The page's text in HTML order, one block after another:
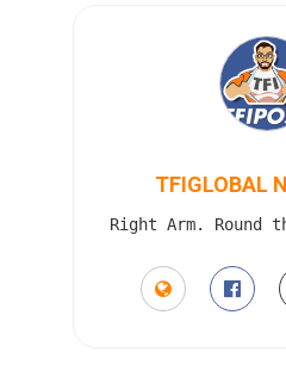
TFIGLOBAL
Right Arm. Round